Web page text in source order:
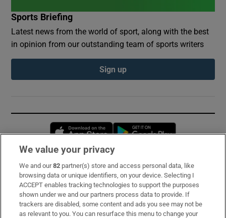
Sports Briefing
Latest news from the world of sport, along with the best
in opinion from our outstanding team of sports writers
Sign up
Opens in new window
Subscribe
Support
About Us
We value your privacy
We and our82 partner(s) store and access personal data, like
browsing data or unique identifiers, on your device. Selecting I
ACCEPT enables tracking technologies to support the purposes
shown under we and our partners process data to provide. If
trackers are disabled, some content and ads you see may not be
as relevant to you. You can resurface this menu to change your